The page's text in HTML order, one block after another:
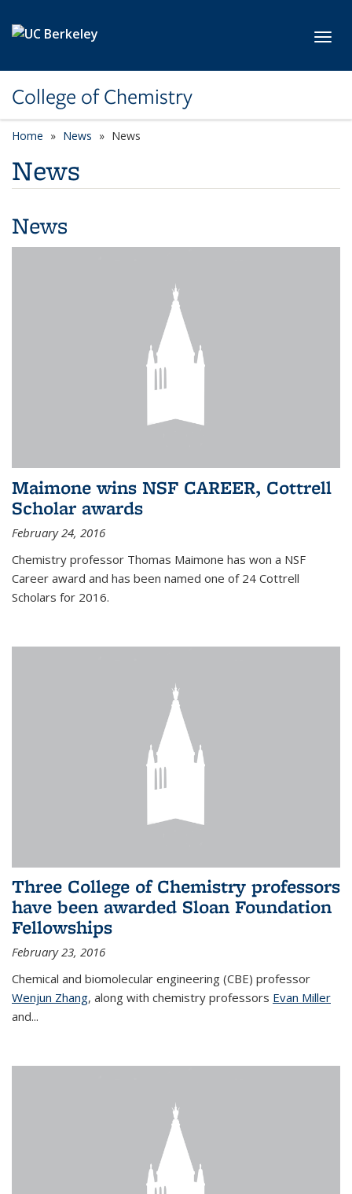
College of Chemistry
Home News News
News
News
Maimone wins NSF CAREER, Cottrell
Scholar awards
February 24, 2016
Chemistry professor Thomas Maimone has won a NSF
Career award and has been named one of 24 Cottrell
Scholars for 2016.
Three College of Chemistry professors
have been awarded Sloan Foundation
Fellowships
February 23, 2016
Chemical and biomolecular engineering (CBE) professor
Wenjun Zhang, along with chemistry professors Evan Miller
and...